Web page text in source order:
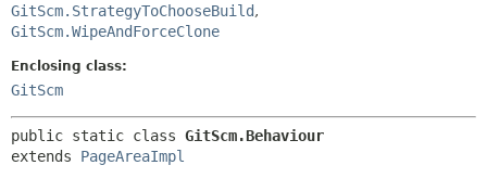
GitScm.StrategyToChooseBuild,
GitScm.WipeAndForceClone
Enclosing class:
GitScm
public static class GitScm.Behaviour
extends PageAreaImpl